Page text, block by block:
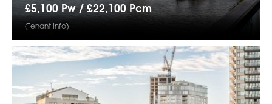
£5,100 Pw /£22,100 Pcm
(Tenant Info)